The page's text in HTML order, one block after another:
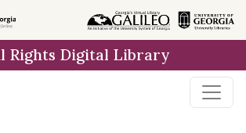
Rights Digital Library